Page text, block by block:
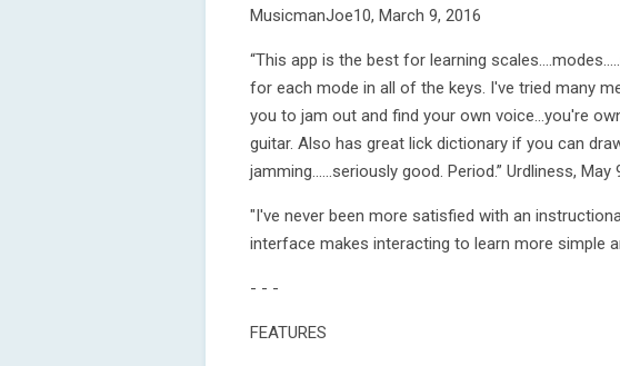
MusicmanJoe10, March 9, 2016
“This app is the best for learning
for each mode in all of the keys. I've tried many
you to jam out and find your own voice...you're
guitar. Also has great lick dictionary if you can
jamming......seriously good. Period.” Urdliness, May
"I've never been more satisfied with an
interface makes interacting to learn more simple
- - -
FEATURES